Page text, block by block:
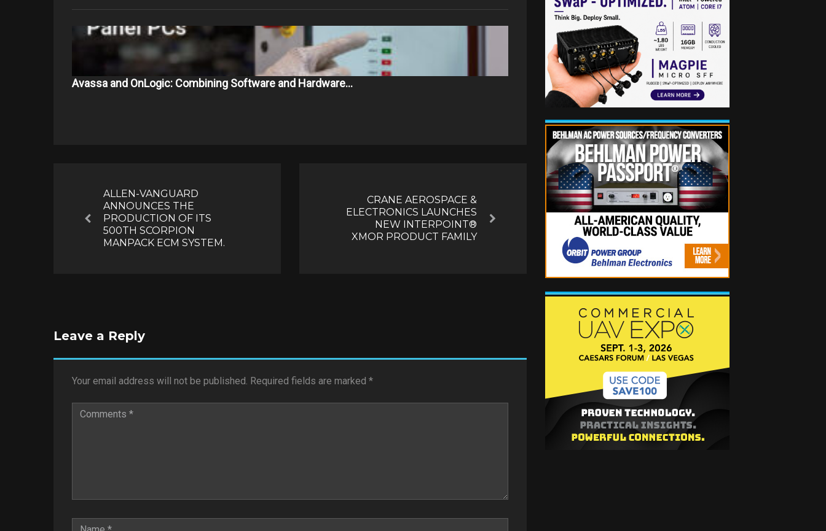
Avassa and OnLogic: Combining Software and Hardware…
Previous
ALLEN-VANGUARD
ANNOUNCES THE
PRODUCTION OF ITS
500TH SCORPION
MANPACK ECM SYSTEM.
CRANE AEROSPACE &
ELECTRONICS LAUNCHES
NEW INTERPOINT®
XMOR PRODUCT FAMILY
Leave a Reply
Your email address will not be published. Required fields are marked *